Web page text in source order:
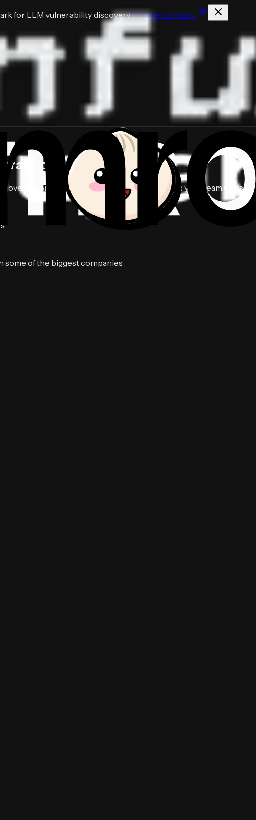
for LLM vulnerability discoveryView benchmark
in hours.
exploitable vulnerabilities, and deliver fixes your team can ship.
some of the biggest companies